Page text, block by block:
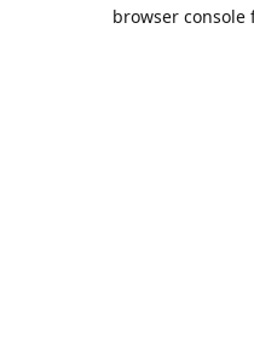
browser